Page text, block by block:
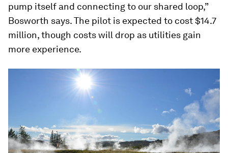
pump itself and connecting to our shared loop,”
Bosworth says. The pilot is expected to cost $14.7
million, though costs will drop as utilities gain
more experience.